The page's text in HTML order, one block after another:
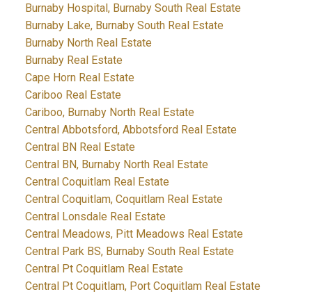
Burnaby Hospital, Burnaby South Real Estate
Burnaby Lake, Burnaby South Real Estate
Burnaby North Real Estate
Burnaby Real Estate
Cape Horn Real Estate
Cariboo Real Estate
Cariboo, Burnaby North Real Estate
Central Abbotsford, Abbotsford Real Estate
Central BN Real Estate
Central BN, Burnaby North Real Estate
Central Coquitlam Real Estate
Central Coquitlam, Coquitlam Real Estate
Central Lonsdale Real Estate
Central Meadows, Pitt Meadows Real Estate
Central Park BS, Burnaby South Real Estate
Central Pt Coquitlam Real Estate
Central Pt Coquitlam, Port Coquitlam Real Estate